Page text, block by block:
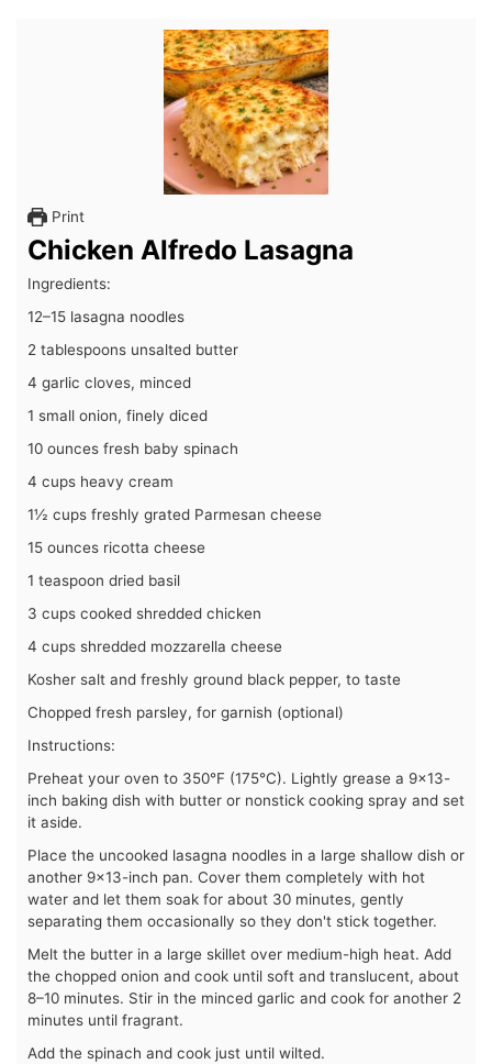
Print
Chicken Alfredo Lasagna
Ingredients:
12–15 lasagna noodles
2 tablespoons unsalted butter
4 garlic cloves, minced
1 small onion, finely diced
10 ounces fresh baby spinach
4 cups heavy cream
1½ cups freshly grated Parmesan cheese
15 ounces ricotta cheese
1 teaspoon dried basil
3 cups cooked shredded chicken
4 cups shredded mozzarella cheese
Kosher salt and freshly ground black pepper, to taste
Chopped fresh parsley, for garnish (optional)
Instructions:
Preheat your oven to 350°F (175°C). Lightly grease a 9×13-
inch baking dish with butter or nonstick cooking spray and set
it aside.
Place the uncooked lasagna noodles in a large shallow dish or
another 9×13-inch pan. Cover them completely with hot
water and let them soak for about 30 minutes, gently
separating them occasionally so they don't stick together.
Melt the butter in a large skillet over medium-high heat. Add
the chopped onion and cook until soft and translucent, about
8–10 minutes. Stir in the minced garlic and cook for another 2
minutes until fragrant.
Add the spinach and cook just until wilted.